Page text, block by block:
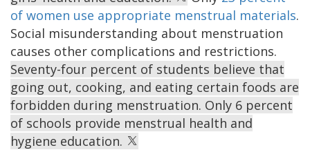
of women use appropriate menstrual materials.
Social misunderstanding about menstruation
causes other complications and restrictions.
Seventy-four percent of students believe that
going out, cooking, and eating certain foods are
forbidden during menstruation. Only 6 percent
of schools provide menstrual health and
hygiene education.